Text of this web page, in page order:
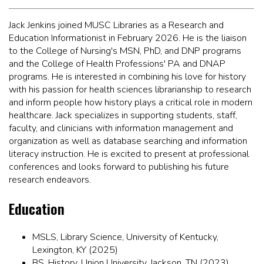
Jack Jenkins joined MUSC Libraries as a Research and
Education Informationist in February 2026. He is the liaison
to the College of Nursing's MSN, PhD, and DNP programs
and the College of Health Professions' PA and DNAP
programs. He is interested in combining his love for history
with his passion for health sciences librarianship to research
and inform people how history plays a critical role in modern
healthcare. Jack specializes in supporting students, staff,
faculty, and clinicians with information management and
organization as well as database searching and information
literacy instruction. He is excited to present at professional
conferences and looks forward to publishing his future
research endeavors.
Education
MSLS, Library Science, University of Kentucky,
Lexington, KY (2025)